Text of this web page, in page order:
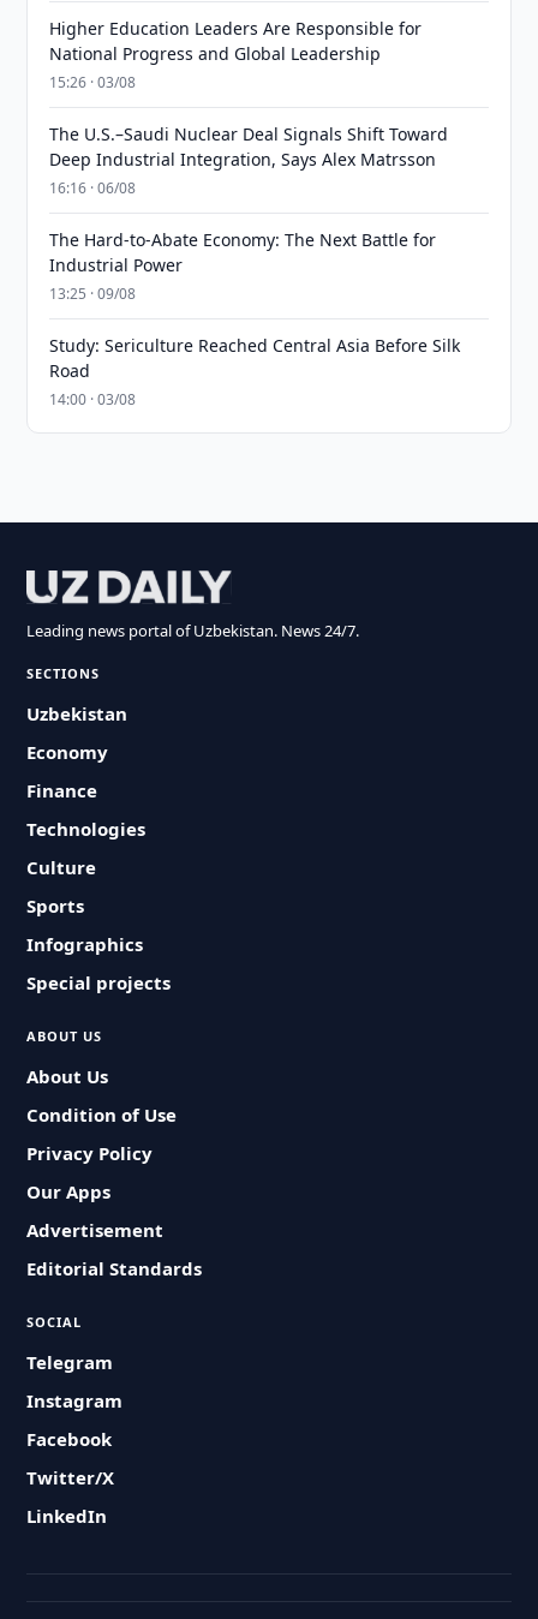
Higher Education Leaders Are Responsible for
National Progress and Global Leadership
15:26 · 03/08
The U.S.–Saudi Nuclear Deal Signals Shift Toward
Deep Industrial Integration, Says Alex Matrsson
16:16 · 06/08
The Hard-to-Abate Economy: The Next Battle for
Industrial Power
13:25 · 09/08
Study: Sericulture Reached Central Asia Before Silk
Road
14:00 · 03/08
Leading news portal of Uzbekistan. News 24/7.
SECTIONS
Uzbekistan
Economy
Finance
Technologies
Culture
Sports
Infographics
Special projects
ABOUT US
About Us
Condition of Use
Privacy Policy
Our Apps
Advertisement
Editorial Standards
SOCIAL
Telegram
Instagram
Facebook
Twitter/X
LinkedIn